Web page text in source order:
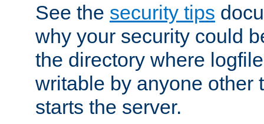
See the security tips
why your security could
the directory where
writable by anyone other
starts the server.